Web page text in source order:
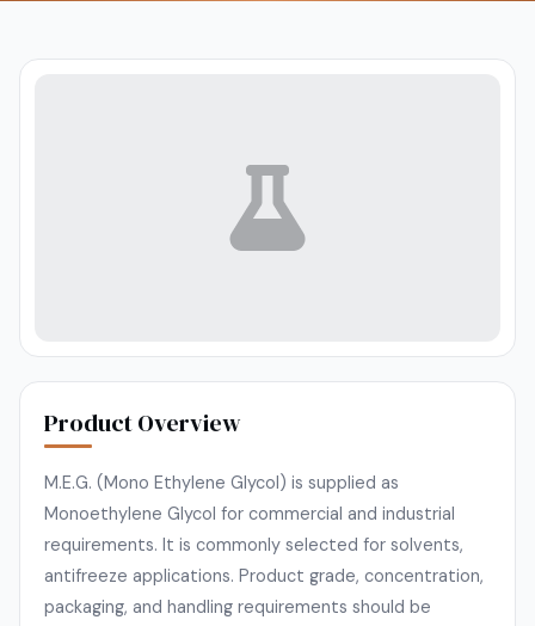
Product Overview
M.E.G. (Mono Ethylene Glycol) is supplied as
Monoethylene Glycol for commercial and industrial
requirements. It is commonly selected for solvents,
antifreeze applications. Product grade, concentration,
packaging, and handling requirements should be